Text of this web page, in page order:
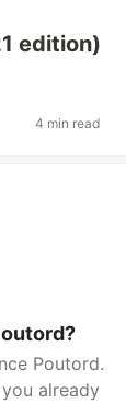
edition)
4 min read
Poutord.
already